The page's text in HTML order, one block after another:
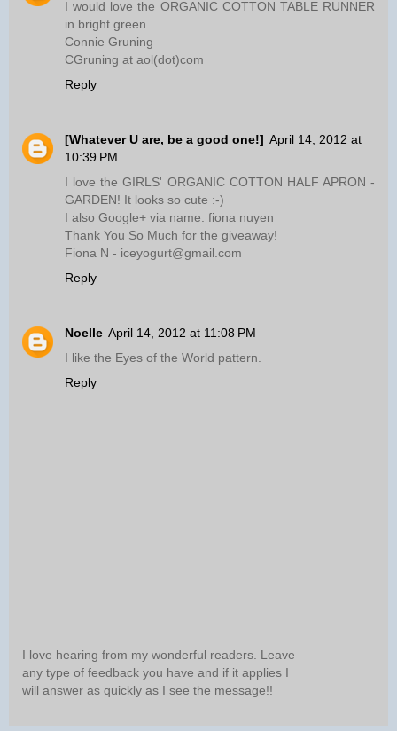
I would love the ORGANIC COTTON TABLE RUNNER
in bright green.
Connie Gruning
CGruning at aol(dot)com
Reply
[Whatever U are, be a good one!] April 14, 2012 at
10:39 PM
I love the GIRLS' ORGANIC COTTON HALF APRON -
GARDEN! It looks so cute :-)
I also Google+ via name: fiona nuyen
Thank You So Much for the giveaway!
Fiona N - iceyogurt@gmail.com
Reply
Noelle April 14, 2012 at 11:08 PM
I like the Eyes of the World pattern.
Reply
I love hearing from my wonderful readers. Leave
any type of feedback you have and if it applies I
will answer as quickly as I see the message!!